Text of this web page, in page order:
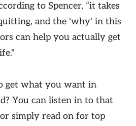
to Spencer, “it takes
and the 'why' in this
can help you actually get
get what you want in
You can listen in to that
simply read on for top